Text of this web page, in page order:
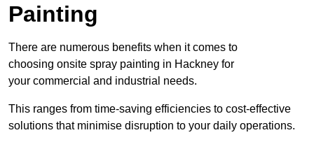
Painting
There are numerous benefits when it comes to
choosing onsite spray painting in Hackney for
your commercial and industrial needs.
This ranges from time-saving efficiencies to cost-effective
solutions that minimise disruption to your daily operations.